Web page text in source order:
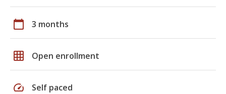
calendar_today 3 months
grid_on Open enrollment
speed Self paced